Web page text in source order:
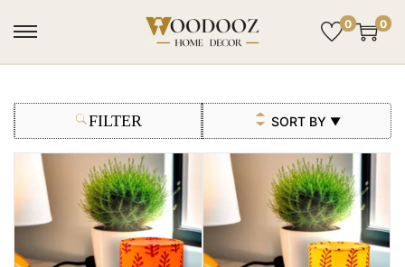
0 0
FILTER SORT BY ▼